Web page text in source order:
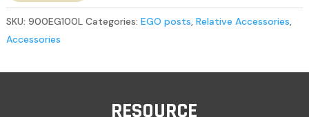
SKU: 900EG100L Categories: EGO posts, Relative Accessories,
Accessories
RESOURCE